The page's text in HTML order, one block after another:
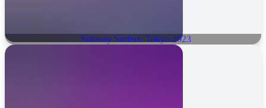
Subway Surfers: Tokyo 2023